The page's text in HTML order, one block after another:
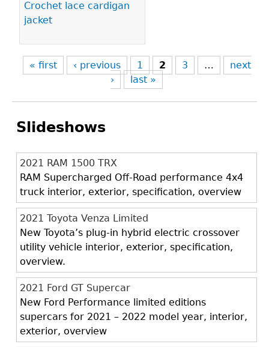
Crochet lace cardigan
jacket
« first ‹ previous 1 2 3 …
next
›
last »
Slideshows
2021 RAM 1500 TRX
RAM Supercharged Off-Road performance 4x4
truck interior, exterior, specification, overview
2021 Toyota Venza Limited
New Toyota’s plug-in hybrid electric crossover
utility vehicle interior, exterior, specification,
overview.
2021 Ford GT Supercar
New Ford Performance limited editions
supercars for 2021 – 2022 model year, interior,
exterior, overview